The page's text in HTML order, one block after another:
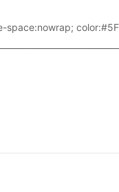
space:nowrap;